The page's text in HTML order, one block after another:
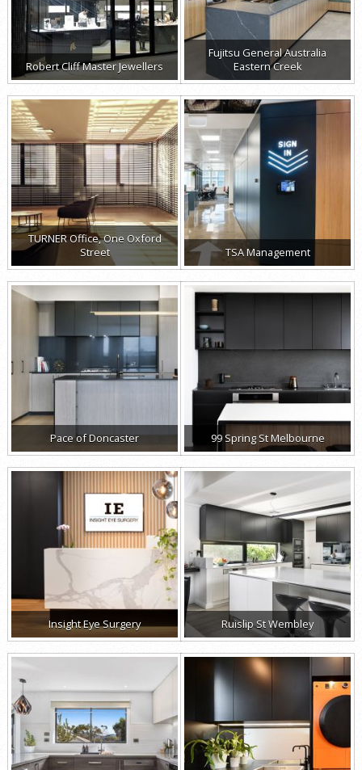
Robert Cliff Master Jewellers
Fujitsu General Australia
Eastern Creek
TURNER Office, One Oxford
Street
TSA Management
Pace of Doncaster 99 Spring St Melbourne
Insight Eye Surgery Ruislip St Wembley